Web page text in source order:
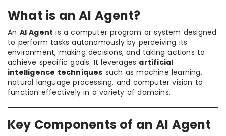
What is an AI Agent?
An AI Agent is a computer program or system designed
to perform tasks autonomously by perceiving its
environment, making decisions, and taking actions to
achieve specific goals. It leverages artificial
intelligence techniques such as machine learning,
natural language processing, and computer vision to
function effectively in a variety of domains.
Key Components of an AI Agent